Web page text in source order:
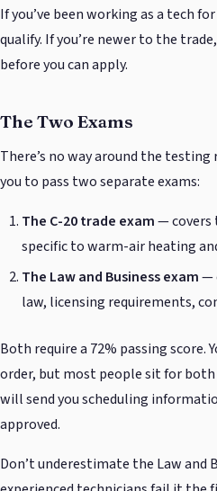
If you’ve been working as a tech
qualify. If you’re newer to the
before you can apply.
The Two Exams
There’s no way around the testing
you to pass two separate exams:
The C-20 trade exam— covers
specific to warm-air heating
The Law and Business exam—
law, licensing requirements,
Both require a 72% passing score.
order, but most people sit for both
will send you scheduling
approved.
Don’t underestimate the Law and